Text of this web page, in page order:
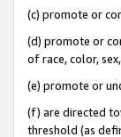
(c) promote or
(d) promote or
of race, color,
(e) promote or
(f) are directed
threshold (as